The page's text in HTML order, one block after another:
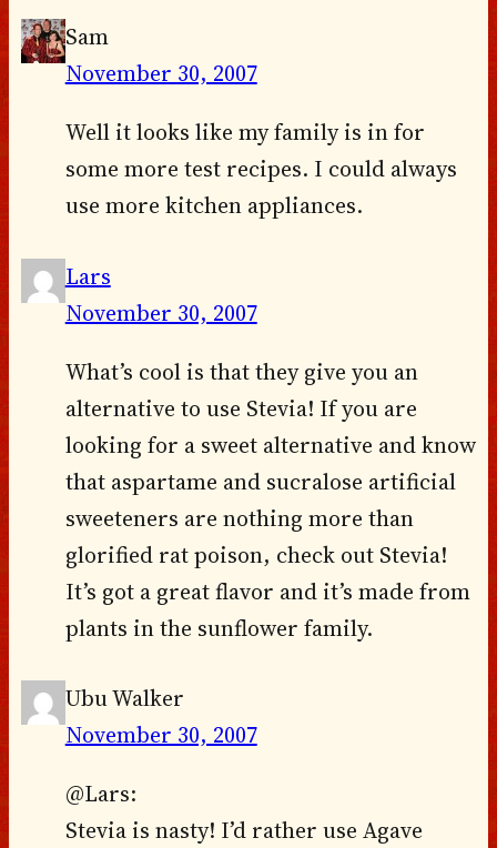
Sam
November 30, 2007
Well it looks like my family is in for
some more test recipes. I could always
use more kitchen appliances.
Lars
November 30, 2007
What’s cool is that they give you an
alternative to use Stevia! If you are
looking for a sweet alternative and know
that aspartame and sucralose artificial
sweeteners are nothing more than
glorified rat poison, check out Stevia!
It’s got a great flavor and it’s made from
plants in the sunflower family.
Ubu Walker
November 30, 2007
@Lars:
Stevia is nasty! I’d rather use Agave